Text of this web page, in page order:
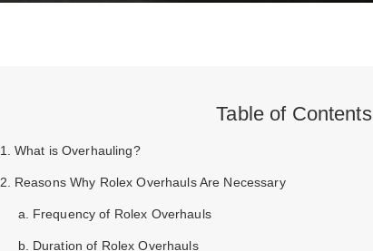
Table of Contents
1. What is Overhauling?
2. Reasons Why Rolex Overhauls Are Necessary
a. Frequency of Rolex Overhauls
b. Duration of Rolex Overhauls